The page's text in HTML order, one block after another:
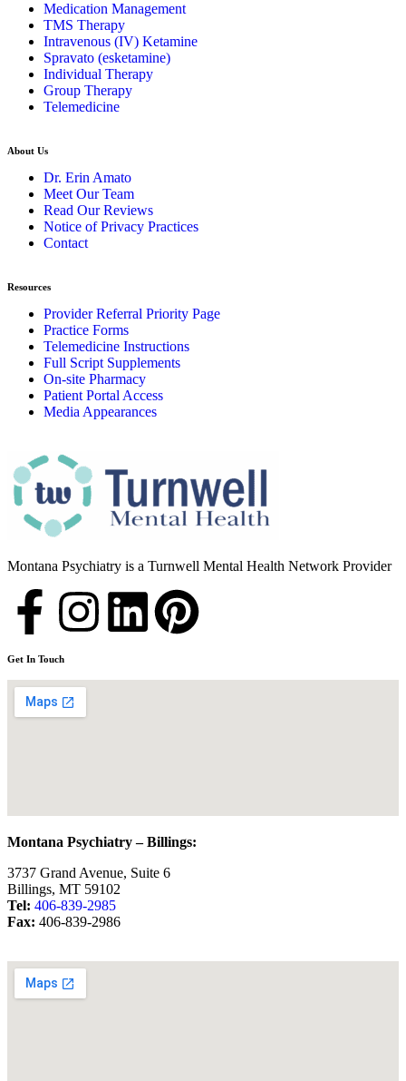
Medication Management
TMS Therapy
Intravenous (IV) Ketamine
Spravato (esketamine)
Individual Therapy
Group Therapy
Telemedicine
About Us
Dr. Erin Amato
Meet Our Team
Read Our Reviews
Notice of Privacy Practices
Contact
Resources
Provider Referral Priority Page
Practice Forms
Telemedicine Instructions
Full Script Supplements
On-site Pharmacy
Patient Portal Access
Media Appearances
Montana Psychiatry is a Turnwell Mental Health Network Provider
Get In Touch
Montana Psychiatry – Billings:
3737 Grand Avenue, Suite 6
Billings, MT 59102
Tel: 406-839-2985
Fax: 406-839-2986